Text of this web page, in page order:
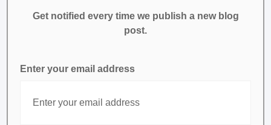
Get notified every time we publish a new blog
post.
Enter your email address